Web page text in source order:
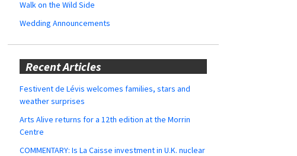
Walk on the Wild Side
Wedding Announcements
Recent Articles
Festivent de Lévis welcomes families, stars and
weather surprises
Arts Alive returns for a 12th edition at the Morrin
Centre
COMMENTARY: Is La Caisse investment in U.K. nuclear